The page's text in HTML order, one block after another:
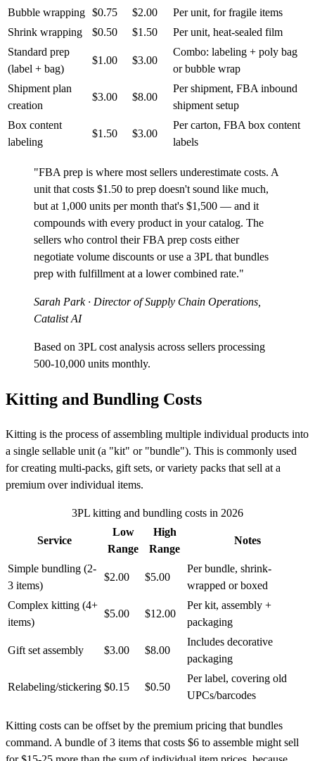
Bubble wrapping $0.75 $2.00
Per unit, for fragile items
Shrink wrapping
$0.50 $1.50
Per unit, heat-sealed film
Standard prep
(label + bag)
$1.00 $3.00
Combo: labeling + poly bag
or bubble wrap
Shipment plan
creation
$3.00 $8.00
Per shipment, FBA inbound
shipment setup
Box content
labeling
$1.50 $3.00
Per carton, FBA box content
labels
"FBA prep is where most sellers underestimate costs. A
unit that costs $1.50 to prep doesn't sound like much,
but at 1,000 units per month that's $1,500 — and it
compounds with every product in your catalog. The
sellers who control their FBA prep costs either
negotiate volume discounts or use a 3PL that bundles
prep with fulfillment at a lower combined rate."
Sarah Park· Director of Supply Chain Operations,
Catalist AI
Based on 3PL cost analysis across sellers processing
500-10,000 units monthly.
Kitting and Bundling Costs
Kitting is the process of assembling multiple individual products into
a single sellable unit (a "kit" or "bundle"). This is commonly used
for creating multi-packs, gift sets, or variety packs that sell at a
premium over individual items.
3PL kitting and bundling costs in 2026
Service
Low
Range
High
Range
Notes
Simple bundling (2-
3 items)
$2.00 $5.00
Per bundle, shrink-
wrapped or boxed
Complex kitting (4+
items)
$5.00 $12.00
Per kit, assembly +
packaging
Gift set assembly $3.00 $8.00
Includes decorative
packaging
Relabeling/stickering $0.15 $0.50
Per label, covering old
UPCs/barcodes
Kitting costs can be offset by the premium pricing that bundles
command. A bundle of 3 items that costs $6 to assemble might sell